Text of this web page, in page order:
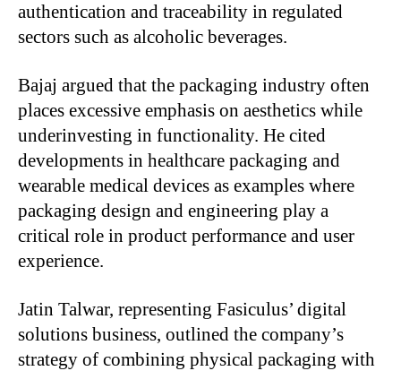
authentication and traceability in regulated
sectors such as alcoholic beverages.
Bajaj argued that the packaging industry often
places excessive emphasis on aesthetics while
underinvesting in functionality. He cited
developments in healthcare packaging and
wearable medical devices as examples where
packaging design and engineering play a
critical role in product performance and user
experience.
Jatin Talwar, representing Fasiculus’ digital
solutions business, outlined the company’s
strategy of combining physical packaging with